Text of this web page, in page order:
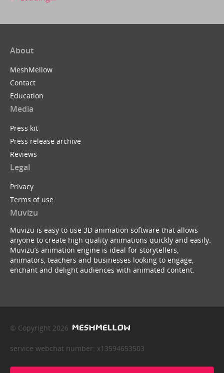
About
MeshMellow
Contact
Education
Media
Press kit
Press release archive
Reviews
Legal
Privacy
Terms of use
Muvizu
Muvizu is easy to use 3D animation software that allows
anyone to create high quality animations quickly and easily.
Muvizu’s animation engine is ideal for storytellers,
animators, teachers and businesses looking to engage,
enchant and delight audiences with animated content.
© Copyright 2026
service webchat number: x13594653503